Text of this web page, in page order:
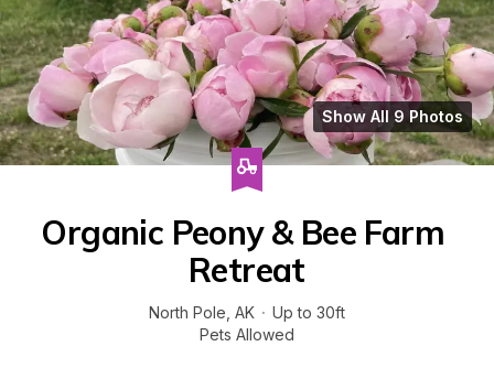
Show All 9 Photos
Organic Peony & Bee Farm
Retreat
North Pole AK · Up to 30ft
Pets Allowed